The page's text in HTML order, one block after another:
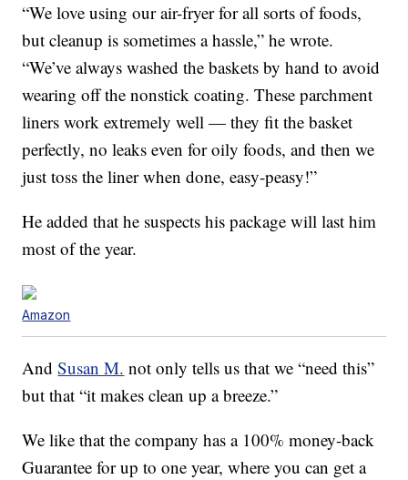
“We loveusing our air-fryer for all sorts of foods,
but cleanup is sometimes a hassle,” he wrote.
“We’ve always washed the baskets by hand to avoid
wearing off the nonstick coating. These parchment
liners work extremely well — they fit the basket
perfectly, no leaks even for oily foods, and then we
just toss the liner when done,easy-peasy!”
He added that he suspects his package will last him
most of the year.
Amazon
AndSusan M. not only tells us that we “need this”
but that “it makes clean up a breeze.”
We like that the company has a 100% money-back
Guarantee for up to one year, where you can get a